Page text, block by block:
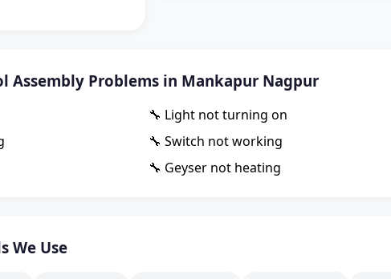
Assembly Problems in Mankapur Nagpur
🔧 Light not turning on
🔧 Switch not working
🔧 Geyser not heating
We Use